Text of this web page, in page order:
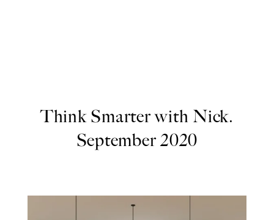
Think Smarter with Nick.
September 2020